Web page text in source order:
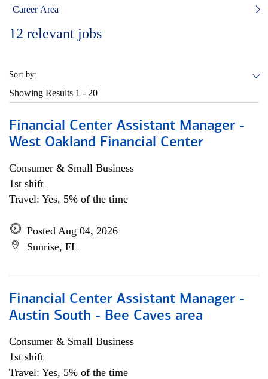
Career Area
12 relevant jobs
Sort by:
Showing Results 1 - 20
Financial Center Assistant Manager -
West Oakland Financial Center
Consumer & Small Business
1st shift
Travel: Yes, 5% of the time
Posted Aug 04, 2026
Sunrise, FL
Financial Center Assistant Manager -
Austin South - Bee Caves area
Consumer & Small Business
1st shift
Travel: Yes, 5% of the time